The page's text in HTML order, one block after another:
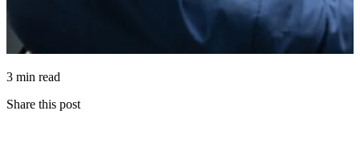
3 min read
Share this post